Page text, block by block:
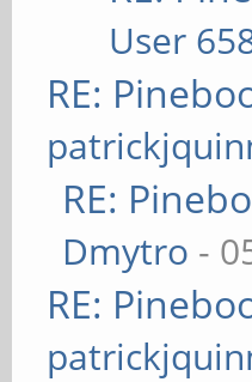
User
RE:
RE:
Dmytro -
RE: